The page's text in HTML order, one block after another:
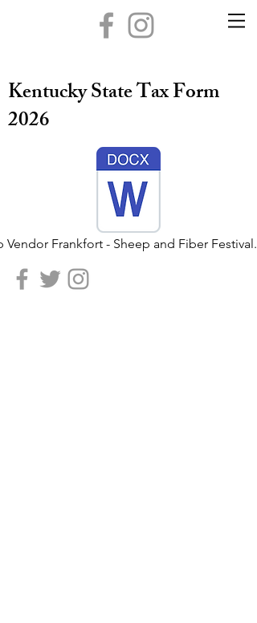
Kentucky State Tax Form
2026
Vendor Frankfort - Sheep and Fiber